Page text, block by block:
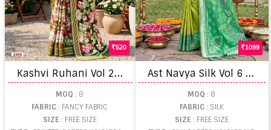
520
K
ashvi Ruhani Vol 24 Zari Patta Saree
MOQ : 8
FABRIC: FANCY FABRIC
SIZE : FREE SIZE
1099
A
st Navya Silk Vol 6 Festival Saree
MOQ : 8
FABRIC: SILK
SIZE : FREE SIZE